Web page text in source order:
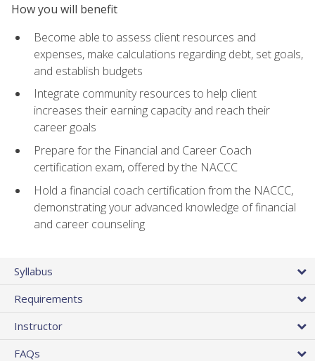
How you will benefit
Become able to assess client resources and
expenses, make calculations regarding debt, set goals,
and establish budgets
Integrate community resources to help client
increases their earning capacity and reach their
career goals
Prepare for the Financial and Career Coach
certification exam, offered by the NACCC
Hold a financial coach certification from the NACCC,
demonstrating your advanced knowledge of financial
and career counseling
Syllabus
Requirements
Instructor
FAQs